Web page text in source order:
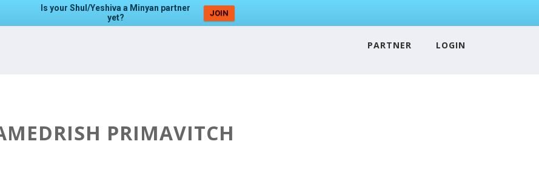
Is your Shul/Yeshiva a Minyan partner
yet?
JOIN
PARTNER LOGIN
PRIMAVITCH